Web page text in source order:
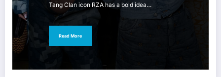
Tang Clan icon RZA has a bold idea…
Read More